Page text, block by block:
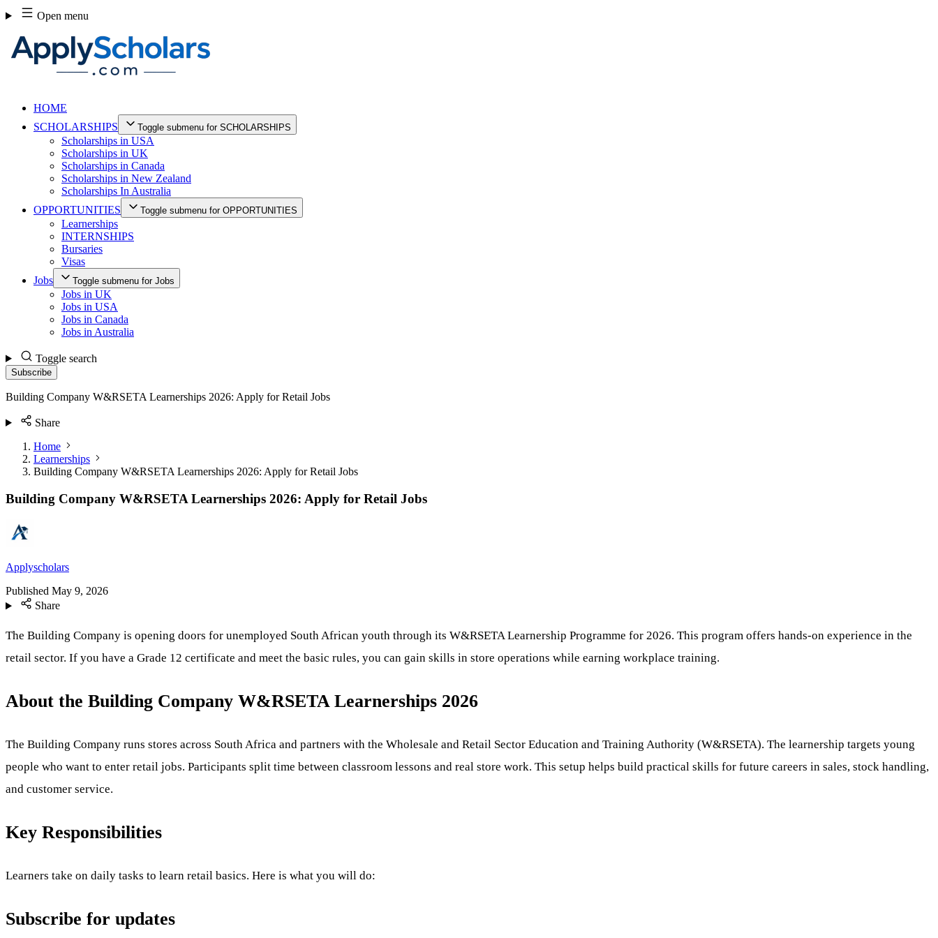
Skip
to
content
Open menu
HOME
SCHOLARSHIPS
Toggle submenu for SCHOLARSHIPS
Scholarships in USA
Scholarships in UK
Scholarships in Canada
Scholarships in New Zealand
Scholarships In Australia
OPPORTUNITIES
Toggle submenu for OPPORTUNITIES
Learnerships
INTERNSHIPS
Bursaries
Visas
Jobs
Toggle submenu for Jobs
Jobs in UK
Jobs in USA
Jobs in Canada
Jobs in Australia
Toggle search
Subscribe
Building Company W&RSETA Learnerships 2026: Apply for Retail Jobs
Share
Home
Learnerships
Building Company W&RSETA Learnerships 2026: Apply for Retail Jobs
Building Company W&RSETA Learnerships 2026: Apply for Retail Jobs
Applyscholars
Published May 9, 2026
Share
The Building Company is opening doors for unemployed South African youth through its W&RSETA Learnership Programme for 2026. This program offers hands-on experience in the
retail sector. If you have a Grade 12 certificate and meet the basic rules, you can gain skills in store operations while earning workplace training.
About the Building Company W&RSETA Learnerships 2026
The Building Company runs stores across South Africa and partners with the Wholesale and Retail Sector Education and Training Authority (W&RSETA). The learnership targets young
people who want to enter retail jobs. Participants split time between classroom lessons and real store work. This setup helps build practical skills for future careers in sales, stock handling,
and customer service.
Key Responsibilities
Learners take on daily tasks to learn retail basics. Here is what you will do:
Subscribe for updates